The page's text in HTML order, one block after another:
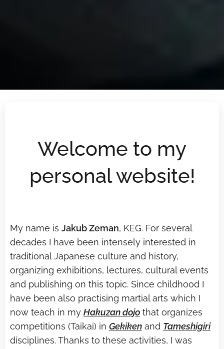
Welcome to my
personal website!
My name is Jakub Zeman, KEG. For several
decades I have been intensely interested in
traditional Japanese culture and history,
organizing exhibitions, lectures, cultural events
and publishing on this topic. Since childhood I
have been also practising martial arts which I
now teach in my Hakuzan dojo that organizes
competitions (Taikai) in Gekiken and Tameshigiri
disciplines. Thanks to these activities, I was